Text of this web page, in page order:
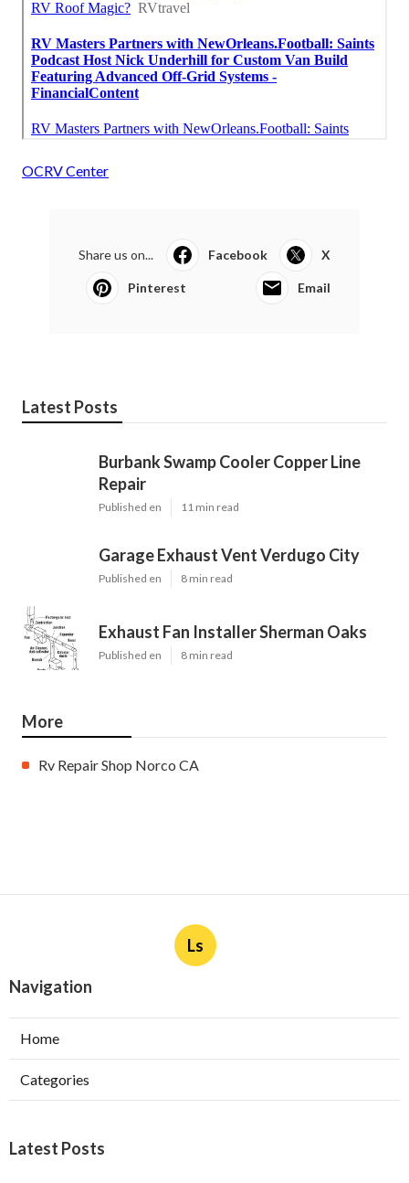
OCRV Center
Share us on... Facebook X
Pinterest Email
Latest Posts
Burbank Swamp Cooler Copper Line
Repair
Published en 11 min read
Garage Exhaust Vent Verdugo City
Published en 8 min read
Exhaust Fan Installer Sherman Oaks
Published en 8 min read
More
Rv Repair Shop Norco CA
Ls
Navigation
Home
Categories
Latest Posts